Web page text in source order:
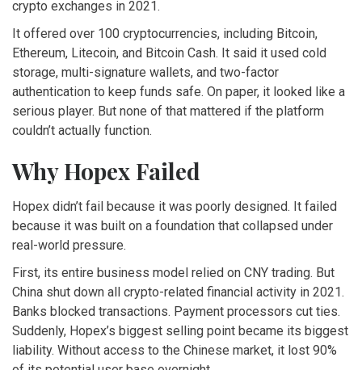
crypto exchanges in 2021.
It offered over 100 cryptocurrencies, including Bitcoin,
Ethereum, Litecoin, and Bitcoin Cash. It said it used cold
storage, multi-signature wallets, and two-factor
authentication to keep funds safe. On paper, it looked like a
serious player. But none of that mattered if the platform
couldn’t actually function.
Why Hopex Failed
Hopex didn’t fail because it was poorly designed. It failed
because it was built on a foundation that collapsed under
real-world pressure.
First, its entire business model relied on CNY trading. But
China shut down all crypto-related financial activity in 2021.
Banks blocked transactions. Payment processors cut ties.
Suddenly, Hopex’s biggest selling point became its biggest
liability. Without access to the Chinese market, it lost 90%